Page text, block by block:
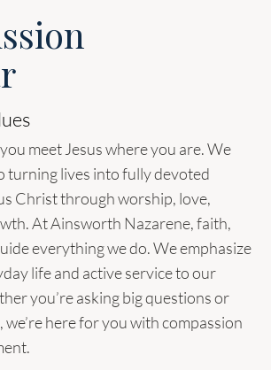
meet Jesus where you are. We
turning lives into fully devoted
Christ through worship, love,
At Ainsworth Nazarene, faith,
everything we do. We emphasize
life and active service to our
you’re asking big questions or
here for you with compassion